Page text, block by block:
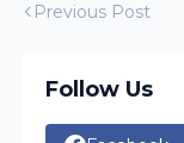
Previous Post
Follow Us